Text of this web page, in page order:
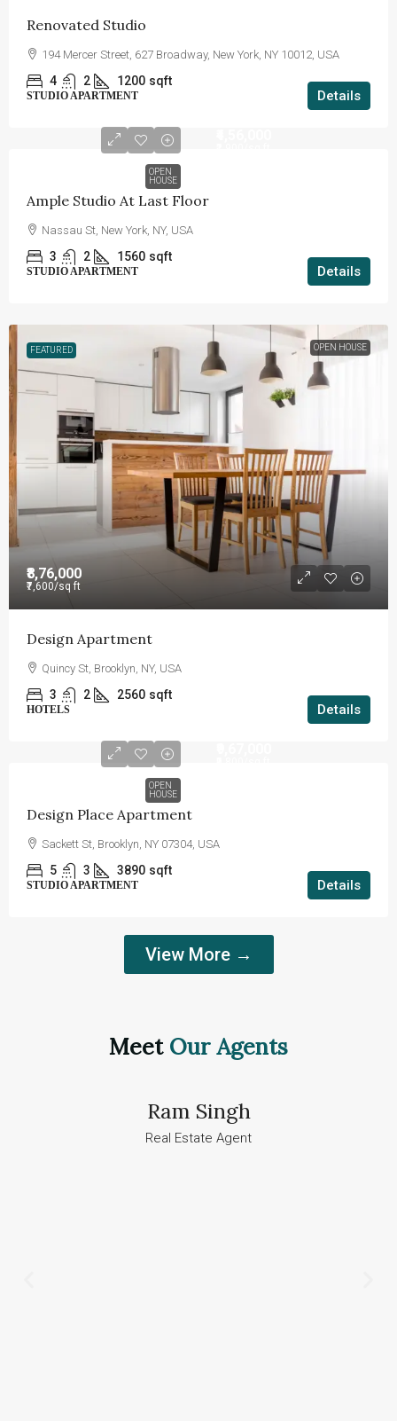
Renovated Studio
194 Mercer Street, 627 Broadway, New York, NY 10012, USA
4 2 1200 sqft
STUDIO APARTMENT Details
OPEN
HOUSE
Ample Studio At Last Floor
Nassau St, New York, NY, USA
3 2 1560 sqft
STUDIO APARTMENT Details
FEATURED OPEN HOUSE
₹8,76,000
₹7,600/sq ft
Design Apartment
Quincy St, Brooklyn, NY, USA
3 2 2560 sqft
HOTELS Details
OPEN
HOUSE
Design Place Apartment
Sackett St, Brooklyn, NY 07304, USA
5 3 3890 sqft
STUDIO APARTMENT Details
View More →
Meet Our Agents
Ram Singh
Real Estate Agent